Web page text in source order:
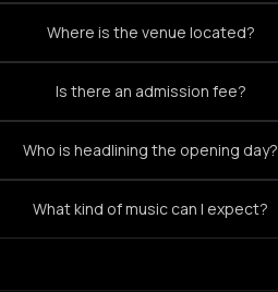
Where is the venue located?
Is there an admission fee?
Who is headlining the opening day?
What kind of music can I expect?